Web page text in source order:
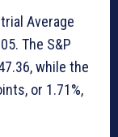
Average
The S&P
while the
or 1.71%,